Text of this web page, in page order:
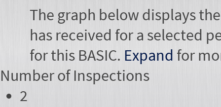
The graph below displays
has received for a selected
for this BASIC. Expand for
Number of Inspections
2